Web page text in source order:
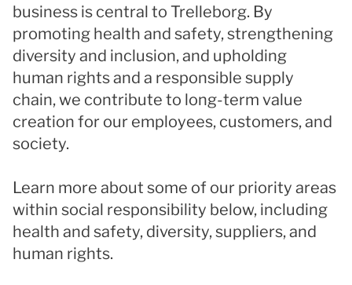
business is central to Trelleborg. By
promoting health and safety, strengthening
diversity and inclusion, and upholding
human rights and a responsible supply
chain, we contribute to long-term value
creation for our employees, customers, and
society.
Learn more about some of our priority areas
within social responsibility below, including
health and safety, diversity, suppliers, and
human rights.